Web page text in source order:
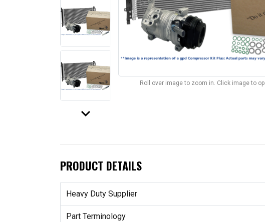
keyboard_arrow_down
Roll over image to zoom in. Click image to
PRODUCT DETAILS
Heavy Duty Supplier
Part Terminology